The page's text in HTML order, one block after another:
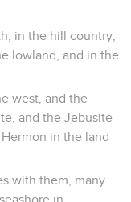
in the hill country,
lowland, and in the
west, and the
and the Jebusite
in the land
with them, many
in